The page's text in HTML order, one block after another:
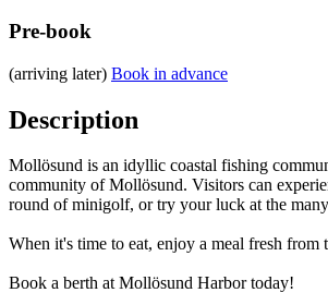
Pre-book
(arriving later) Book in advance
Description
Mollösund is an idyllic coastal fishing
community of Mollösund. Visitors can
round of minigolf, or try your luck at the
When it's time to eat, enjoy a meal fresh
Book a berth at Mollösund Harbor today!